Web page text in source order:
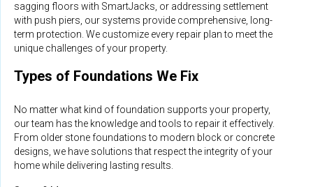
sagging floors with SmartJacks, or addressing settlement
with push piers, our systems provide comprehensive, long-
term protection. We customize every repair plan to meet the
unique challenges of your property.
Types of Foundations We Fix
No matter what kind of foundation supports your property,
our team has the knowledge and tools to repair it effectively.
From older stone foundations to modern block or concrete
designs, we have solutions that respect the integrity of your
home while delivering lasting results.